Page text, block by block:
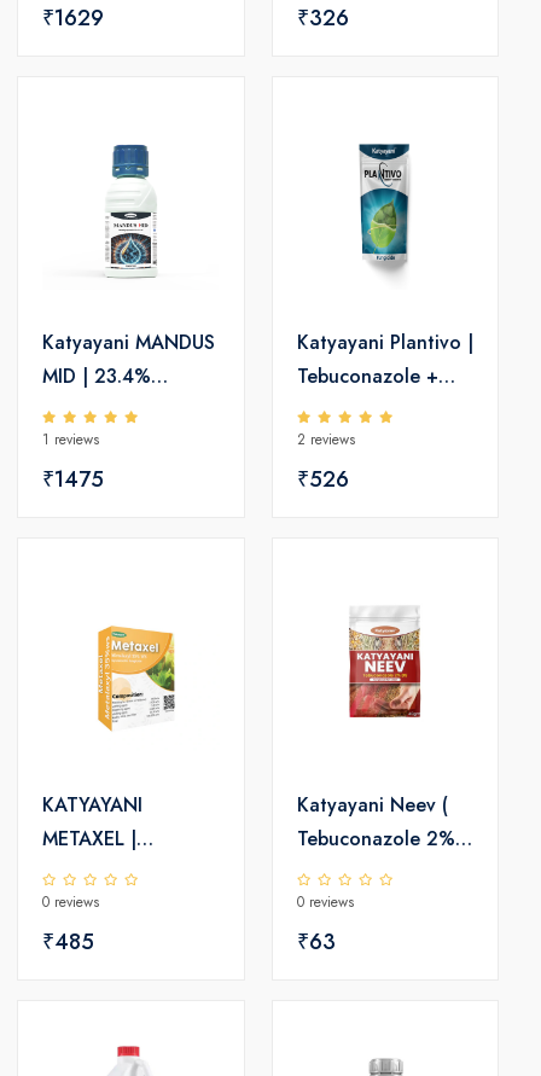
40% SC | Broad-
₹1629
SC | Broad-
₹326
Katyayani MANDUS
MID | 23.4%
Mandipropamid SC
| Effective
Fungicide for Crop
1 reviews
₹1475
Katyayani Plantivo |
Tebuconazole +
Trifloxystrobin 75
WG | 100g Plant
Protector
2 reviews
₹526
KATYAYANI
METAXEL |
METALAXYL 35%
WS | CHEMICAL
FUNGICIDE
0 reviews
₹485
Katyayani Neev (
Tebuconazole 2%
DS) | Fungicide
0 reviews
₹63